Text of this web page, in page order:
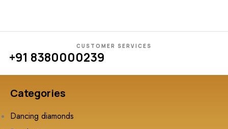
CUSTOMER SERVICES
+91 8380000239
Categories
Dancing diamonds